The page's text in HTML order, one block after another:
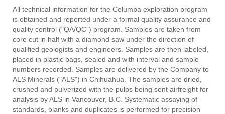
All technical information for the Columba exploration program
is obtained and reported under a formal quality assurance and
quality control ("QA/QC") program. Samples are taken from
core cut in half with a diamond saw under the direction of
qualified geologists and engineers. Samples are then labeled,
placed in plastic bags, sealed and with interval and sample
numbers recorded. Samples are delivered by the Company to
ALS Minerals ("ALS") in Chihuahua. The samples are dried,
crushed and pulverized with the pulps being sent airfreight for
analysis by ALS in Vancouver, B.C. Systematic assaying of
standards, blanks and duplicates is performed for precision